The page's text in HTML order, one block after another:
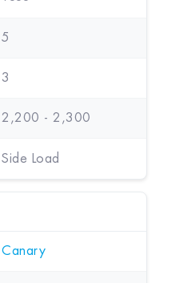
5
3
2,200 - 2,300
Side Load
Canary